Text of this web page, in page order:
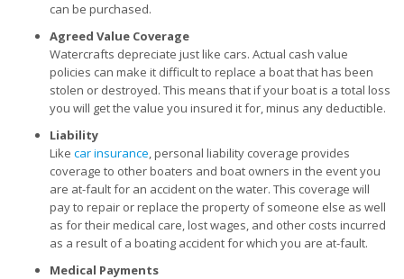
can be purchased.
Agreed Value Coverage
Watercrafts depreciate just like cars. Actual cash value
policies can make it difficult to replace a boat that has been
stolen or destroyed. This means that if your boat is a total loss
you will get the value you insured it for, minus any deductible.
Liability
Like car insurance, personal liability coverage provides
coverage to other boaters and boat owners in the event you
are at-fault for an accident on the water. This coverage will
pay to repair or replace the property of someone else as well
as for their medical care, lost wages, and other costs incurred
as a result of a boating accident for which you are at-fault.
Medical Payments